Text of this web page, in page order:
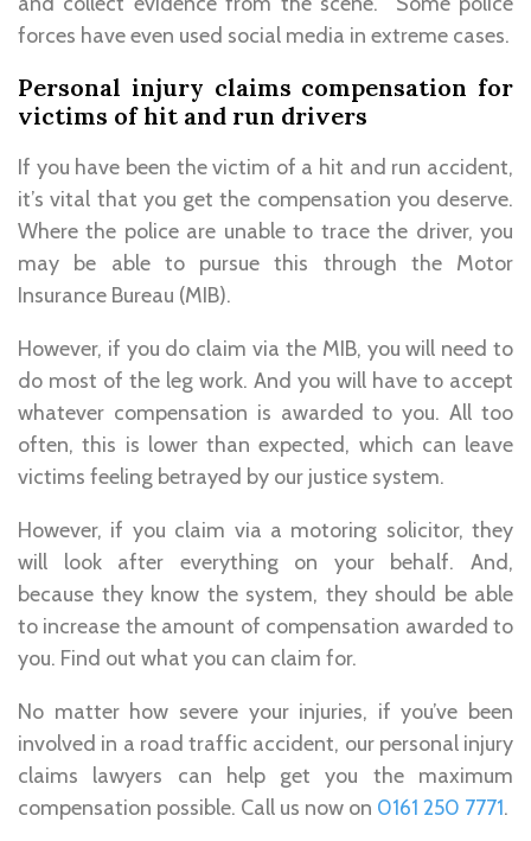
forces have even used social media in extreme cases.
Personal injury claims compensation for
victims of hit and run drivers
If you have been the victim of a hit and run accident,
it’s vital that you get the compensation you deserve.
Where the police are unable to trace the driver, you
may be able to pursue this through the Motor
Insurance Bureau (MIB).
However, if you do claim via the MIB, you will need to
do most of the leg work. And you will have to accept
whatever compensation is awarded to you. All too
often, this is lower than expected, which can leave
victims feeling betrayed by our justice system.
However, if you claim via a motoring solicitor, they
will look after everything on your behalf. And,
because they know the system, they should be able
to increase the amount of compensation awarded to
you. Find out what you can claim for.
No matter how severe your injuries, if you’ve been
involved in a road traffic accident, our personal injury
claims lawyers can help get you the maximum
compensation possible. Call us now on 0161 250 7771.